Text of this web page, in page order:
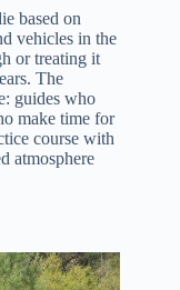
based on
vehicles in the
or treating it
The
guides who
make time for
course with
atmosphere